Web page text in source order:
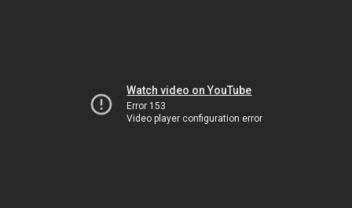
Watch video on YouTube
Error 153
Video player configuration error